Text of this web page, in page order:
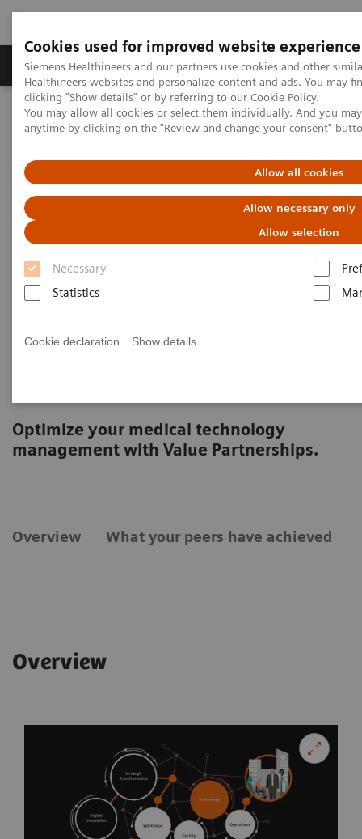
Cookies used for improved website experience
Siemens Healthineers and our partners use cookies and other
Healthineers websites and personalize content and ads. You may
clicking "Show details" or by referring to our Cookie Policy.
You may allow all cookies or select them individually. And you
anytime by clicking on the "Review and change your consent"
Allow all cookies
Allow necessary only
Allow selection
Necessary
Statistics
Cookie declaration Show details
Products & Services Support & Documentation
Home Services
Value Partnerships
Value Drivers and Excellence Drivers
Technology
Optimize your medical technology
management with Value Partnerships.
Overview What your peers have achieved
Overview